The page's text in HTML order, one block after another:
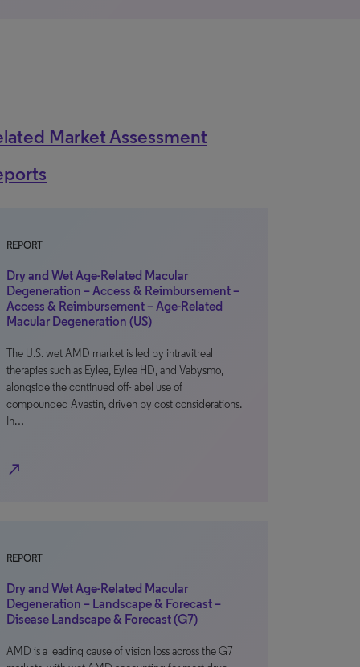
Market Assessment
REPORT
Dry and Wet Age-Related Macular
Degeneration – Access & Reimbursement –
Access & Reimbursement – Age-Related
Macular Degeneration (US)
The U.S. wet AMD market is led by intravitreal
therapies such as Eylea, Eylea HD, and Vabysmo,
alongside the continued off-label use of
compounded Avastin, driven by cost considerations.
In…
north_east
REPORT
Dry and Wet Age-Related Macular
Degeneration – Landscape & Forecast –
Disease Landscape & Forecast (G7)
AMD is a leading cause of vision loss across the G7